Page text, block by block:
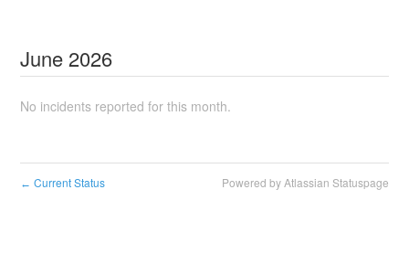
June 2026
No incidents reported for this month.
← Current Status Powered by Atlassian Statuspage